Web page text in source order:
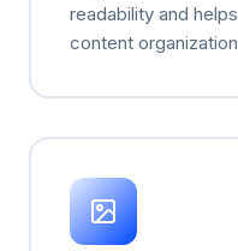
readability and
content